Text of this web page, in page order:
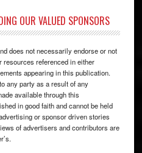
OUR VALUED SPONSORS
does not necessarily endorse or not
resources referenced in either
appearing in this publication.
any party as a result of any
available through this
in good faith and cannot be held
or sponsor driven stories
of advertisers and contributors are